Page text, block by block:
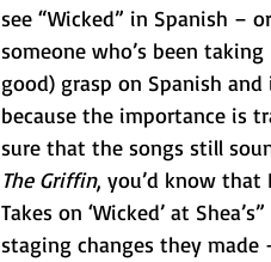
see “Wicked” in Spanish –
someone who’s been
good) grasp on Spanish
because the importance is
sure that the songs still
The Griffin, you’d know that
Takes on ‘Wicked’ at
staging changes they